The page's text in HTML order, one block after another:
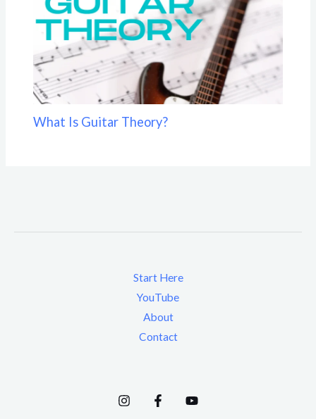
What Is Guitar Theory?
Start Here
YouTube
About
Contact